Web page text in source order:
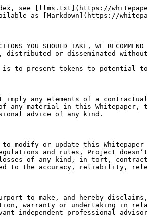
see [llms.txt](https://
as [Markdown](https://
YOU SHOULD TAKE, WE
distributed or disseminated
to present tokens to potential
imply any elements of a
any material in this Whitepaper,
advice of any kind.
or update this Whitepaper
and rules, Project
of any kind, in tort,
to the accuracy, reliability,
to make, and hereby
warranty or undertaking in
independent professional